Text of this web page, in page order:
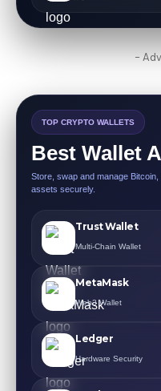
-
TOP CRYPTO WALLETS
Best Wallet
Store, swap and manage
assets securely.
Trust Wallet
Multi-Chain Wallet
MetaMask
Web3 Wallet
Ledger
Hardware Security